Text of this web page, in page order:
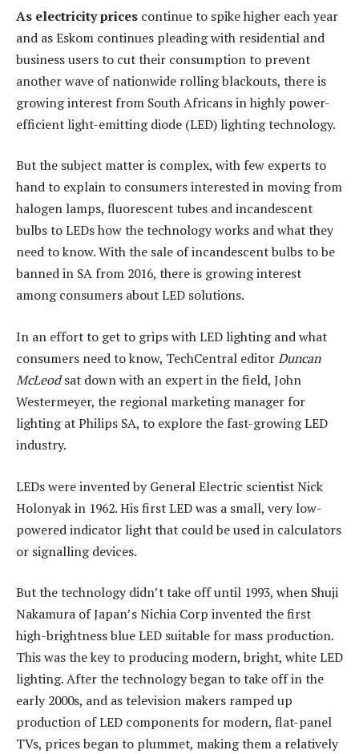
As electricity prices continue to spike higher each year
and as Eskom continues pleading with residential and
business users to cut their consumption to prevent
another wave of nationwide rolling blackouts, there is
growing interest from South Africans in highly power-
efficient light-emitting diode (LED) lighting technology.
But the subject matter is complex, with few experts to
hand to explain to consumers interested in moving from
halogen lamps, fluorescent tubes and incandescent
bulbs to LEDs how the technology works and what they
need to know. With the sale of incandescent bulbs to be
banned in SA from 2016, there is growing interest
among consumers about LED solutions.
In an effort to get to grips with LED lighting and what
consumers need to know, TechCentral editorDuncan
McLeodsat down with an expert in the field, John
Westermeyer, the regional marketing manager for
lighting at Philips SA, to explore the fast-growing LED
industry.
LEDs were invented by General Electric scientist Nick
Holonyak in 1962. His first LED was a small, very low-
powered indicator light that could be used in calculators
or signalling devices.
But the technology didn’t take off until 1993, when Shuji
Nakamura of Japan’s Nichia Corp invented the first
high-brightness blue LED suitable for mass production.
This was the key to producing modern, bright, white LED
lighting. After the technology began to take off in the
early 2000s, and as television makers ramped up
production of LED components for modern, flat-panel
TVs, prices began to plummet, making them a relatively